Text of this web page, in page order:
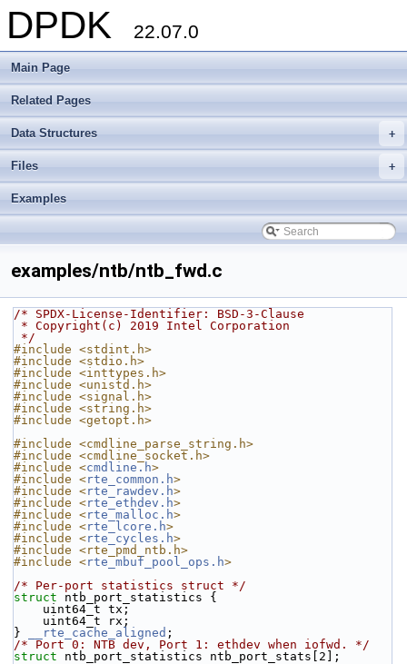
DPDK 22.07.0
Main Page
Related Pages
+
Data Structures
+
Files
Examples
examples/ntb/ntb_fwd.c
/* SPDX-License-Identifier: BSD-3-Clause
* Copyright(c) 2019 Intel Corporation
*/
#include <stdint.h>
#include <stdio.h>
#include <inttypes.h>
#include <unistd.h>
#include <signal.h>
#include <string.h>
#include <getopt.h>
#include <cmdline_parse_string.h>
#include <cmdline_socket.h>
#include <cmdline.h>
#include <rte_common.h>
#include <rte_rawdev.h>
#include <rte_ethdev.h>
#include <rte_malloc.h>
#include <rte_lcore.h>
#include <rte_cycles.h>
#include <rte_pmd_ntb.h>
#include <rte_mbuf_pool_ops.h>
/* Per-port statistics struct */
struct ntb_port_statistics {
    uint64_t tx;
    uint64_t rx;
}
__rte_cache_aligned ;
/* Port 0: NTB dev, Port 1: ethdev when iofwd. */
struct ntb_port_statistics ntb_port_stats[2];